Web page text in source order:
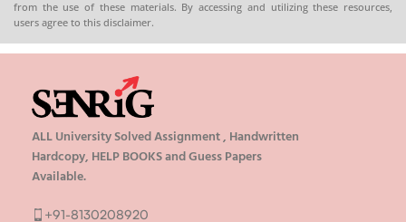
from the use of these materials. By accessing and utilizing these resources,
users agree to this disclaimer.
ALL University Solved Assignment , Handwritten
Hardcopy, HELP BOOKS and Guess Papers
Available.
+91-8130208920